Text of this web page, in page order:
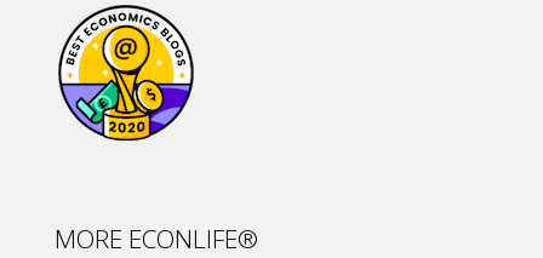
MORE ECONLIFE®